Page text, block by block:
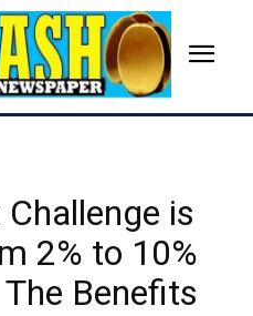
Challenge is
2% to 10%
Benefits